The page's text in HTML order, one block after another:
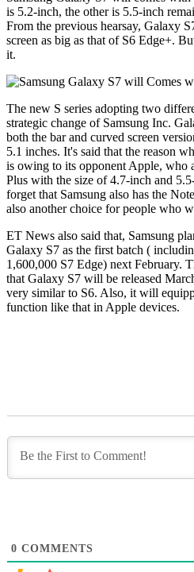
is 5.2-inch, the other is 5.5-inch
From the previous hearsay, Galaxy
screen as big as that of S6 Edge+.
it.
The new S series adopting two
strategic change of Samsung Inc.
both the bar and curved screen
5.1 inches. It's said that the reason
is owing to its opponent Apple, who
Plus with the size of 4.7-inch and
forget that Samsung also has the
also another choice for people who
ET News also said that, Samsung
Galaxy S7 as the first batch (
1,600,000 S7 Edge) next February.
that Galaxy S7 will be released
very similar to S6. Also, it will
function like that in Apple devices.
0 COMMENTS